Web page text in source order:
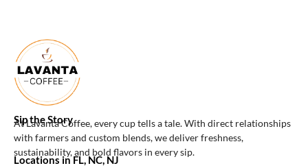
Sip the Story
At Lavanta Coffee, every cup tells a tale. With direct relationships
with farmers and custom blends, we deliver freshness,
sustainability, and bold flavors in every sip.
Locations in FL, NC, NJ